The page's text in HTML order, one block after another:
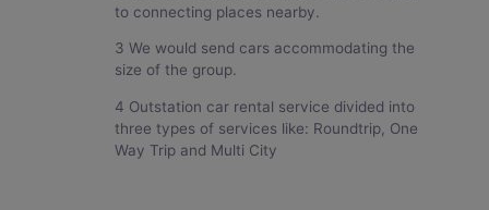
to connecting places nearby.
3 We would send cars accommodating the
size of the group.
4 Outstation car rental service divided into
three types of services like: Roundtrip, One
Way Trip and Multi City